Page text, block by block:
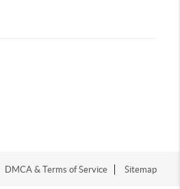
DMCA & Terms of Service Sitemap